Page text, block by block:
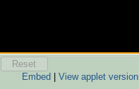
Reset
Embed| View applet version